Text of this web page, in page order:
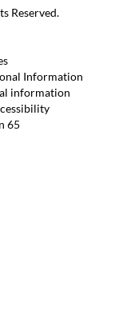
Reserved.
Information
information
65